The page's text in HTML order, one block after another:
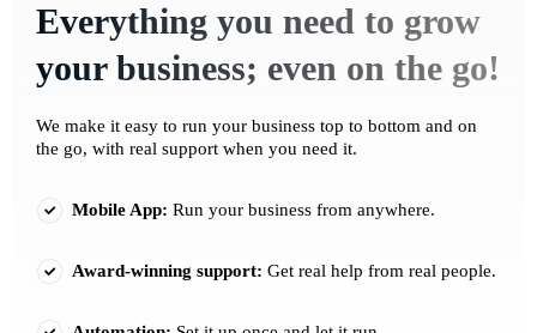
Everything you need to grow
your business; even on the go!
We make it easy to run your business top to bottom and on
the go, with real support when you need it.
Mobile App: Run your business from anywhere.
Award-winning support: Get real help from real people.